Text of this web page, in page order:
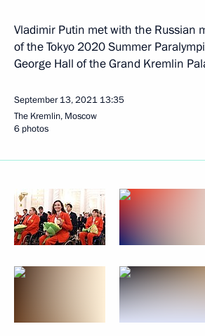
Vladimir Putin met with the Russian
of the Tokyo 2020 Summer
George Hall of the Grand Kremlin
September 13, 2021 13:35
The Kremlin, Moscow
6 photos